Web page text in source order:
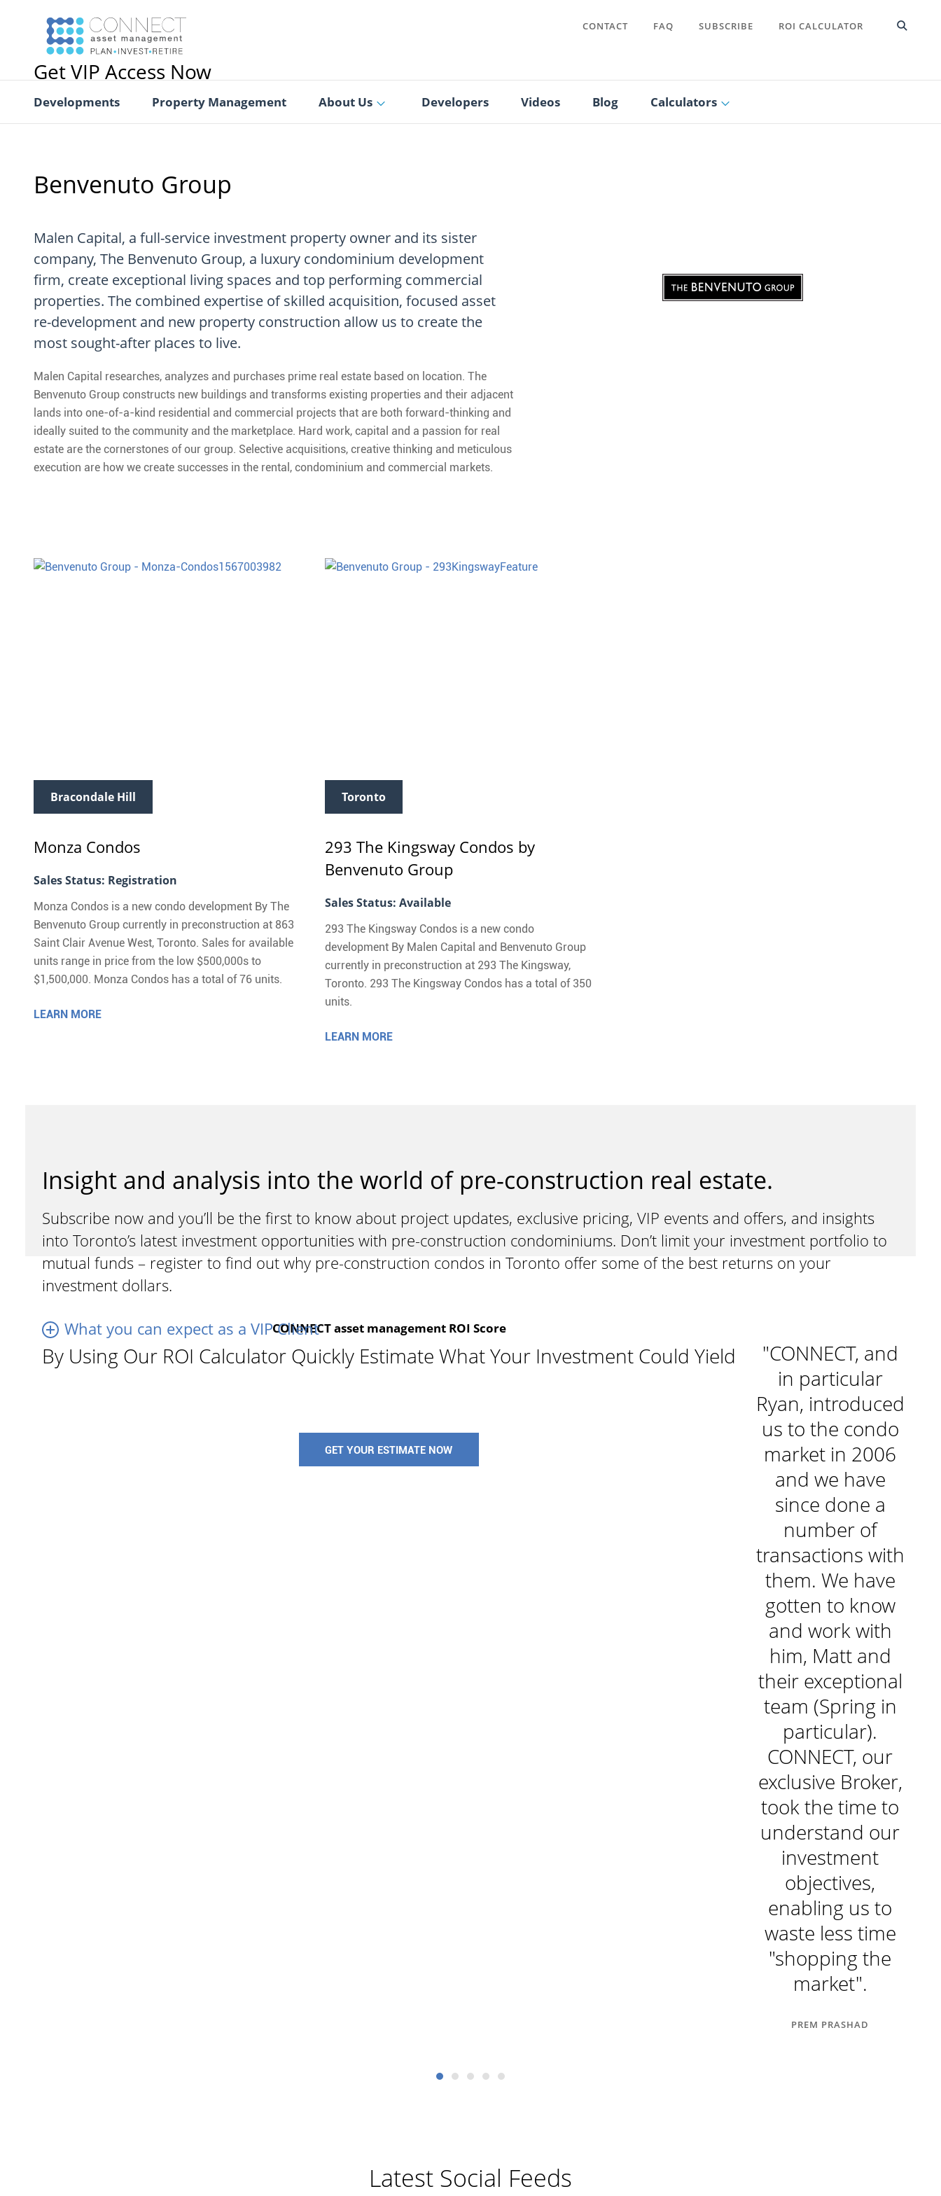
CONTACT FAQ SUBSCRIBE ROI CALCULATOR
Developments Property Management About Us Developers Videos Blog Calculators
Benvenuto Group
Malen Capital, a full-service investment property owner and its sister
company, The Benvenuto Group, a luxury condominium development
firm, create exceptional living spaces and top performing commercial
properties. The combined expertise of skilled acquisition, focused asset
re-development and new property construction allow us to create the
most sought-after places to live.
Malen Capital researches, analyzes and purchases prime real estate based on location. The
Benvenuto Group constructs new buildings and transforms existing properties and their adjacent
lands into one-of-a-kind residential and commercial projects that are both forward-thinking and
ideally suited to the community and the marketplace. Hard work, capital and a passion for real
estate are the cornerstones of our group. Selective acquisitions, creative thinking and meticulous
execution are how we create successes in the rental, condominium and commercial markets.
Bracondale Hill
Monza Condos
Sales Status: Registration
Monza Condos is a new condo development By The
Benvenuto Group currently in preconstruction at 863
Saint Clair Avenue West, Toronto. Sales for available
units range in price from the low $500,000s to
$1,500,000. Monza Condos has a total of 76 units.
LEARN MORE
Toronto
293 The Kingsway Condos by
Benvenuto Group
Sales Status: Available
293 The Kingsway Condos is a new condo
development By Malen Capital and Benvenuto Group
currently in preconstruction at 293 The Kingsway,
Toronto. 293 The Kingsway Condos has a total of 350
units.
LEARN MORE
Insight and analysis into the world of pre-construction real estate.
Subscribe now and you’ll be the first to know about project updates, exclusive pricing, VIP events and offers, and insights
into Toronto’s latest investment opportunities with pre-construction condominiums. Don’t limit your investment portfolio to
mutual funds – register to find out why pre-construction condos in Toronto offer some of the best returns on your
investment dollars.
What you can expect as a VIP Client
Get VIP Access Now
CONNECT asset management ROI Score
By Using Our ROI Calculator Quickly Estimate What Your Investment Could Yield
GET YOUR ESTIMATE NOW
"I rely on
"CONNECT, and
in particular
Ryan, introduced
us to the condo
market in 2006
and we have
since done a
number of
transactions with
them. We have
gotten to know
and work with
him, Matt and
their exceptional
team (Spring in
particular).
CONNECT, our
exclusive Broker,
took the time to
understand our
investment
objectives,
enabling us to
waste less time
"shopping the
market".
PREM PRASHAD
Latest Social Feeds